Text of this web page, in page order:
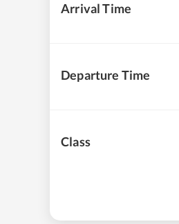
Arrival Time
Departure Time
Class